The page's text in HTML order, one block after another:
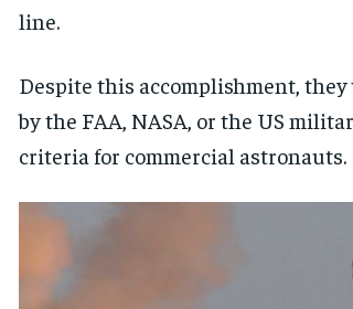
line.
Despite this accomplishment, they
by the FAA, NASA, or the US
criteria for commercial astronauts.